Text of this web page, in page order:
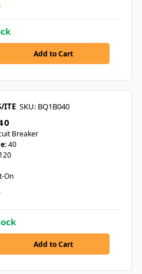
ITE SKU: BQ1B040
Breaker
40
120
On